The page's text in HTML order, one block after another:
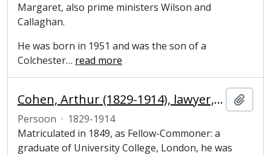
Margaret, also prime ministers Wilson and
Callaghan.
He was born in 1951 and was the son of a
Colchester… read more
Cohen, Arthur (1829-1914), lawyer, politician and Honorary Fellow of Magdalene College, Cambridge
Persoon · 1829-1914
Matriculated in 1849, as Fellow-Commoner: a
graduate of University College, London, he was